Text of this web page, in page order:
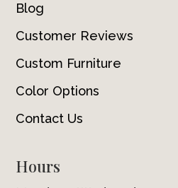
Blog
Customer Reviews
Custom Furniture
Color Options
Contact Us
Hours